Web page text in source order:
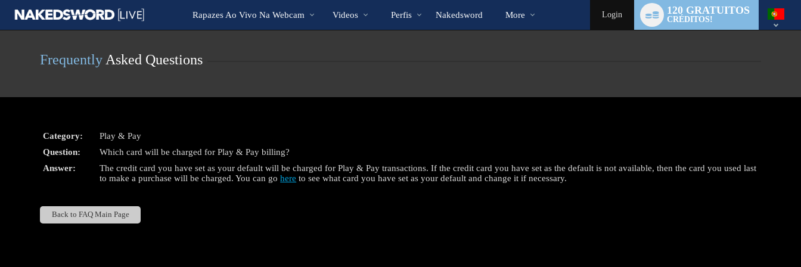
User
Cams
Rapazes Ao Vivo Na Webcam
emVideos Perfis Nakedsword More Login 120 GRATUITOS
CRÉDITOS!
switch
Frequently Asked Questions
Category:
Play & Pay
Question:
Which card will be charged for Play & Pay billing?
Answer:
The credit card you have set as your default will be charged for Play & Pay transactions. If the credit card you have set as the default is not available, then the card you used last
to make a purchase will be charged. You can gohere to see what card you have set as your default and change it if necessary.
Back to FAQ Main Page